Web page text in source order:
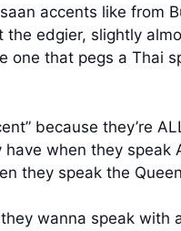
accents like from
edgier, slightly
one that pegs a Thai
because they’re
when they speak
they speak the
wanna speak with